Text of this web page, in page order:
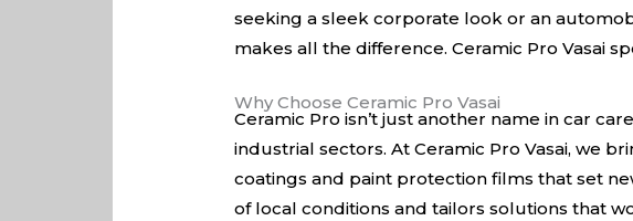
seeking a sleek corporate look or an
makes all the difference. Ceramic Pro Vasai
Why Choose Ceramic Pro Vasai
Ceramic Pro isn’t just another name in car
industrial sectors. At Ceramic Pro Vasai, we
coatings and paint protection films that set
of local conditions and tailors solutions that